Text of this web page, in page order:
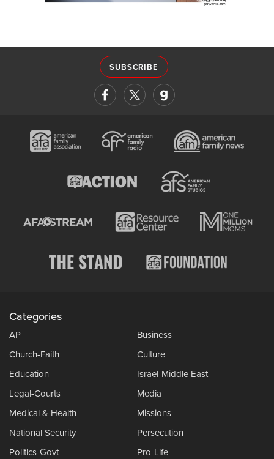
SUBSCRIBE
Categories
AP
Business
Church-Faith
Culture
Education
Israel-Middle East
Legal-Courts
Media
Medical & Health
Missions
National Security
Persecution
Politics-Govt
Pro-Life